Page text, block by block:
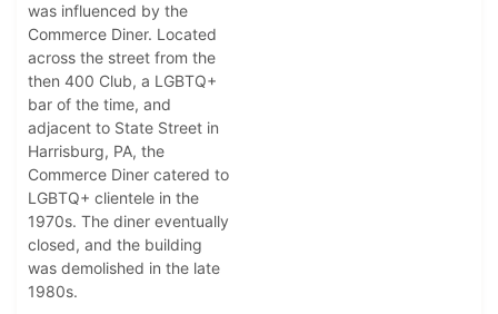
was influenced by the
Commerce Diner. Located
across the street from the
then 400 Club, a LGBTQ+
bar of the time, and
adjacent to State Street in
Harrisburg, PA, the
Commerce Diner catered to
LGBTQ+ clientele in the
1970s. The diner eventually
closed, and the building
was demolished in the late
1980s.